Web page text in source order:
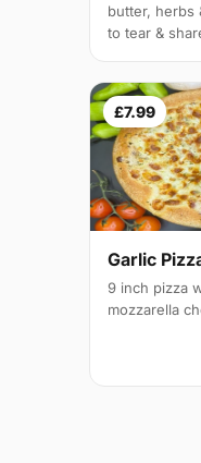
butter, herbs
to tear &
£7.99
Garlic
9 inch pizza
mozzarella